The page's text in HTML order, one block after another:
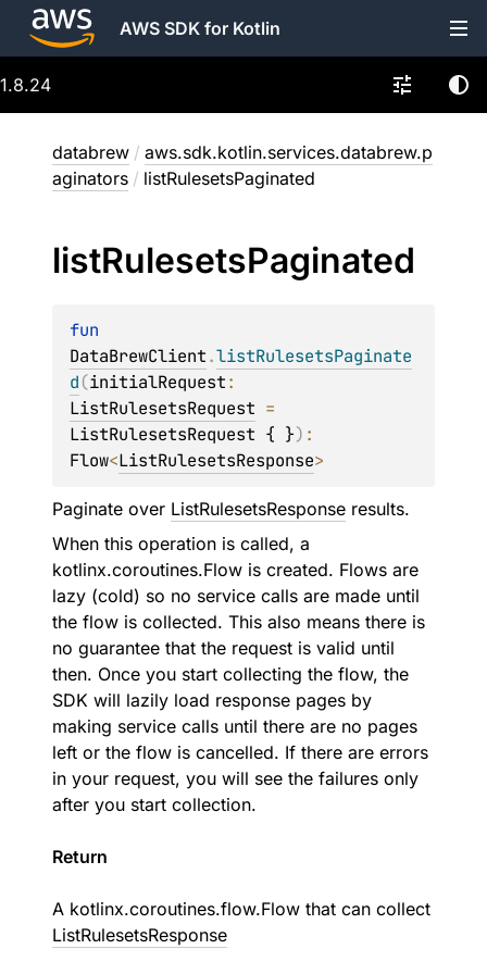
AWS SDK for Kotlin
1.8.24
databrew / aws.sdk.kotlin.services.databrew.p
aginators / listRulesetsPaginated
listRulesetsPaginated
DataBrewClient.listRulesetsPaginate
d(initialRequest
ListRulesetsRequest
ListRulesetsRequest { })
Flow<ListRulesetsResponse>
Paginate over ListRulesetsResponse results.
When this operation is called, a
kotlinx.coroutines.Flow is created. Flows are
lazy (cold) so no service calls are made until
the flow is collected. This also means there is
no guarantee that the request is valid until
then. Once you start collecting the flow, the
SDK will lazily load response pages by
making service calls until there are no pages
left or the flow is cancelled. If there are errors
in your request, you will see the failures only
after you start collection.
Return
A kotlinx.coroutines.flow.Flow that can collect
ListRulesetsResponse